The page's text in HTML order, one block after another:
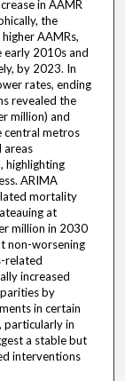
in AAMR
the
AAMRs,
early 2010s and
by 2023. In
rates, ending
revealed the
million) and
central metros
areas
highlighting
ARIMA
mortality
at
million in 2030
non-worsening
related
increased
by
in certain
particularly in
a stable but
interventions